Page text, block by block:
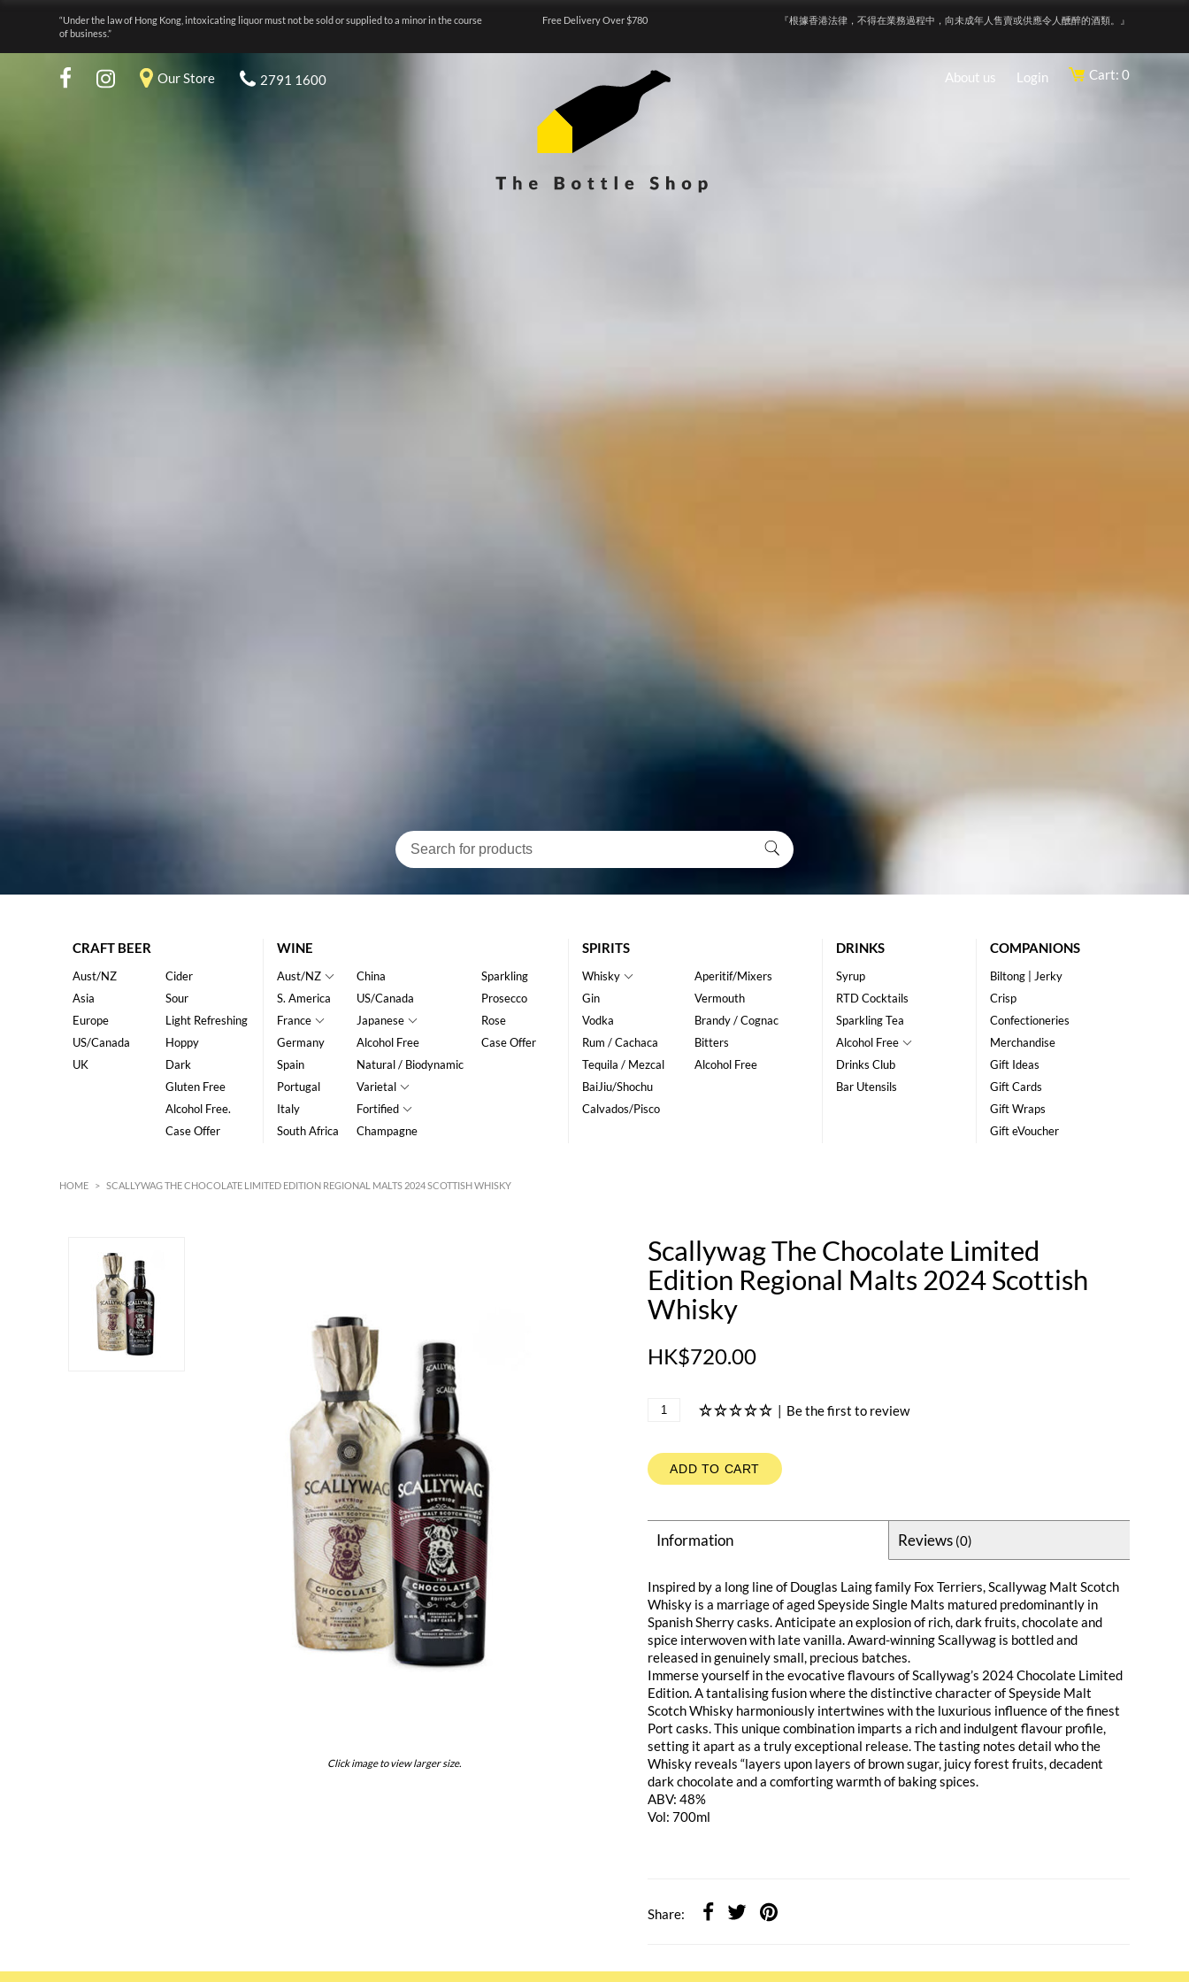
“Under the law of Hong Kong, intoxicating liquor must not be sold or supplied to a minor in the course
of business.”
Free Delivery Over $780 『根據香港法律，不得在業務過程中，向未成年人售賣或供應令人醺醉的酒類。』
Our Store 2791 1600 About us Login Cart: 0
CRAFT BEER
Aust/NZ
Asia
Europe
US/Canada
UK
Cider
Sour
Light Refreshing
Hoppy
Dark
Gluten Free
Alcohol Free.
Case Offer
WINE
Aust/NZ
S. America
France
Germany
Spain
Portugal
Italy
South Africa
China
US/Canada
Japanese
Alcohol Free
Natural / Biodynamic
Varietal
Fortified
Champagne
Sparkling
Prosecco
Rose
Case Offer
SPIRITS
Whisky
Gin
Vodka
Rum / Cachaca
Tequila / Mezcal
BaiJiu/Shochu
Calvados/Pisco
Aperitif/Mixers
Vermouth
Brandy / Cognac
Bitters
Alcohol Free
DRINKS
Syrup
RTD Cocktails
Sparkling Tea
Alcohol Free
Drinks Club
Bar Utensils
COMPANIONS
Biltong | Jerky
Crisp
Confectioneries
Merchandise
Gift Ideas
Gift Cards
Gift Wraps
Gift eVoucher
HOME > SCALLYWAG THE CHOCOLATE LIMITED EDITION REGIONAL MALTS 2024 SCOTTISH WHISKY
Click image to view larger size.
Scallywag The Chocolate Limited
Edition Regional Malts 2024 Scottish
Whisky
HK$720.00
| Be the first to review
ADD TO CART
Information Reviews (0)
Inspired by a long line of Douglas Laing family Fox Terriers, Scallywag Malt Scotch
Whisky is a marriage of aged Speyside Single Malts matured predominantly in
Spanish Sherry casks. Anticipate an explosion of rich, dark fruits, chocolate and
spice interwoven with late vanilla. Award-winning Scallywag is bottled and
released in genuinely small, precious batches.
Immerse yourself in the evocative flavours of Scallywag’s 2024 Chocolate Limited
Edition. A tantalising fusion where the distinctive character of Speyside Malt
Scotch Whisky harmoniously intertwines with the luxurious influence of the finest
Port casks. This unique combination imparts a rich and indulgent flavour profile,
setting it apart as a truly exceptional release. The tasting notes detail who the
Whisky reveals “layers upon layers of brown sugar, juicy forest fruits, decadent
dark chocolate and a comforting warmth of baking spices.
ABV: 48%
Vol: 700ml
Share: